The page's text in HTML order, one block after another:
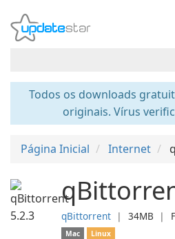
Todos os downloads
originais. Vírus
Página Inicial Internet
qBittorrent ❘ 34MB ❘
Mac
Linux